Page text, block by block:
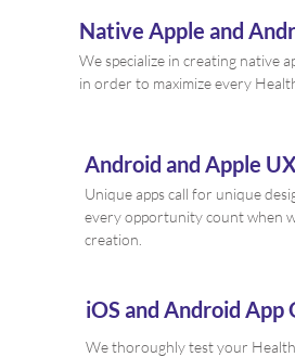
Native Apple and
We specialize in creating native
in order to maximize every
Android and Apple
Unique apps call for unique
every opportunity count when
creation.
iOS and Android App
We thoroughly test your